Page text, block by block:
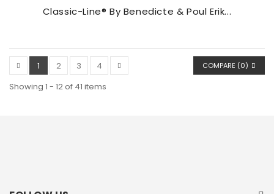
Classic-Line® By Benedicte & Poul Erik...
COMPARE (0)
1 2 3
4
Showing 1 - 12 of 41 items